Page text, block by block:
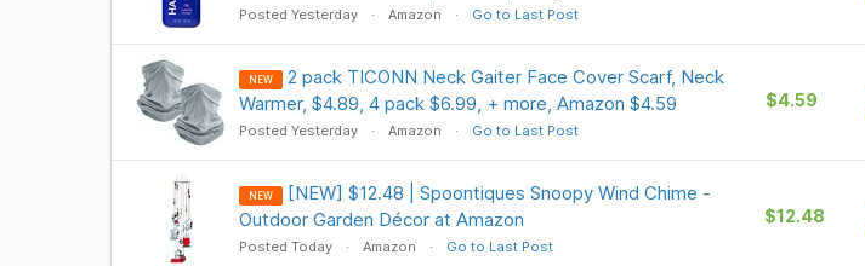
Posted Yesterday Amazon Go to Last Post
NEW
2 pack TICONN Neck Gaiter Face Cover Scarf, Neck
Warmer, $4.89, 4 pack $6.99, + more, Amazon $4.59
Posted Yesterday Amazon Go to Last Post
$4.59
NEW
[NEW] $12.48 | Spoontiques Snoopy Wind Chime -
Outdoor Garden Décor at Amazon
Posted Today Amazon Go to Last Post
$12.48